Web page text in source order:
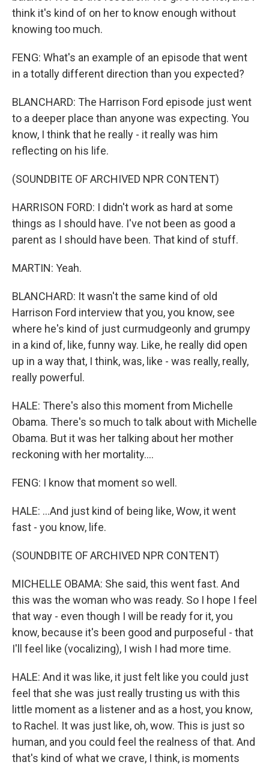
think it's kind of on her to know enough without
knowing too much.
FENG: What's an example of an episode that went
in a totally different direction than you expected?
BLANCHARD: The Harrison Ford episode just went
to a deeper place than anyone was expecting. You
know, I think that he really - it really was him
reflecting on his life.
(SOUNDBITE OF ARCHIVED NPR CONTENT)
HARRISON FORD: I didn't work as hard at some
things as I should have. I've not been as good a
parent as I should have been. That kind of stuff.
MARTIN: Yeah.
BLANCHARD: It wasn't the same kind of old
Harrison Ford interview that you, you know, see
where he's kind of just curmudgeonly and grumpy
in a kind of, like, funny way. Like, he really did open
up in a way that, I think, was, like - was really, really,
really powerful.
HALE: There's also this moment from Michelle
Obama. There's so much to talk about with Michelle
Obama. But it was her talking about her mother
reckoning with her mortality....
FENG: I know that moment so well.
HALE: ...And just kind of being like, Wow, it went
fast - you know, life.
(SOUNDBITE OF ARCHIVED NPR CONTENT)
MICHELLE OBAMA: She said, this went fast. And
this was the woman who was ready. So I hope I feel
that way - even though I will be ready for it, you
know, because it's been good and purposeful - that
I'll feel like (vocalizing), I wish I had more time.
HALE: And it was like, it just felt like you could just
feel that she was just really trusting us with this
little moment as a listener and as a host, you know,
to Rachel. It was just like, oh, wow. This is just so
human, and you could feel the realness of that. And
that's kind of what we crave, I think, is moments